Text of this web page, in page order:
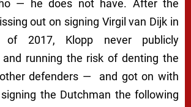
— he does not have. After the
out on signing Virgil van Dijk in
of 2017, Klopp never publicly
running the risk of denting the
defenders — and got on with
the Dutchman the following